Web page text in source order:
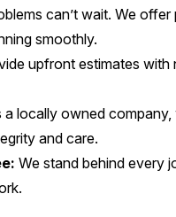
can’t wait. We
smoothly.
upfront estimates
a locally owned
and care.
We stand behind every